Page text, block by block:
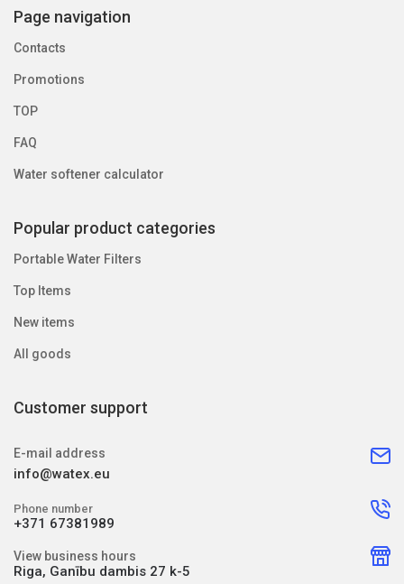
Page navigation
Contacts
Promotions
TOP
FAQ
Water softener calculator
Popular product categories
Portable Water Filters
Top Items
New items
All goods
Customer support
E-mail address
info@watex.eu
Phone number
+371 67381989
View business hours
Riga, Ganību dambis 27 k-5